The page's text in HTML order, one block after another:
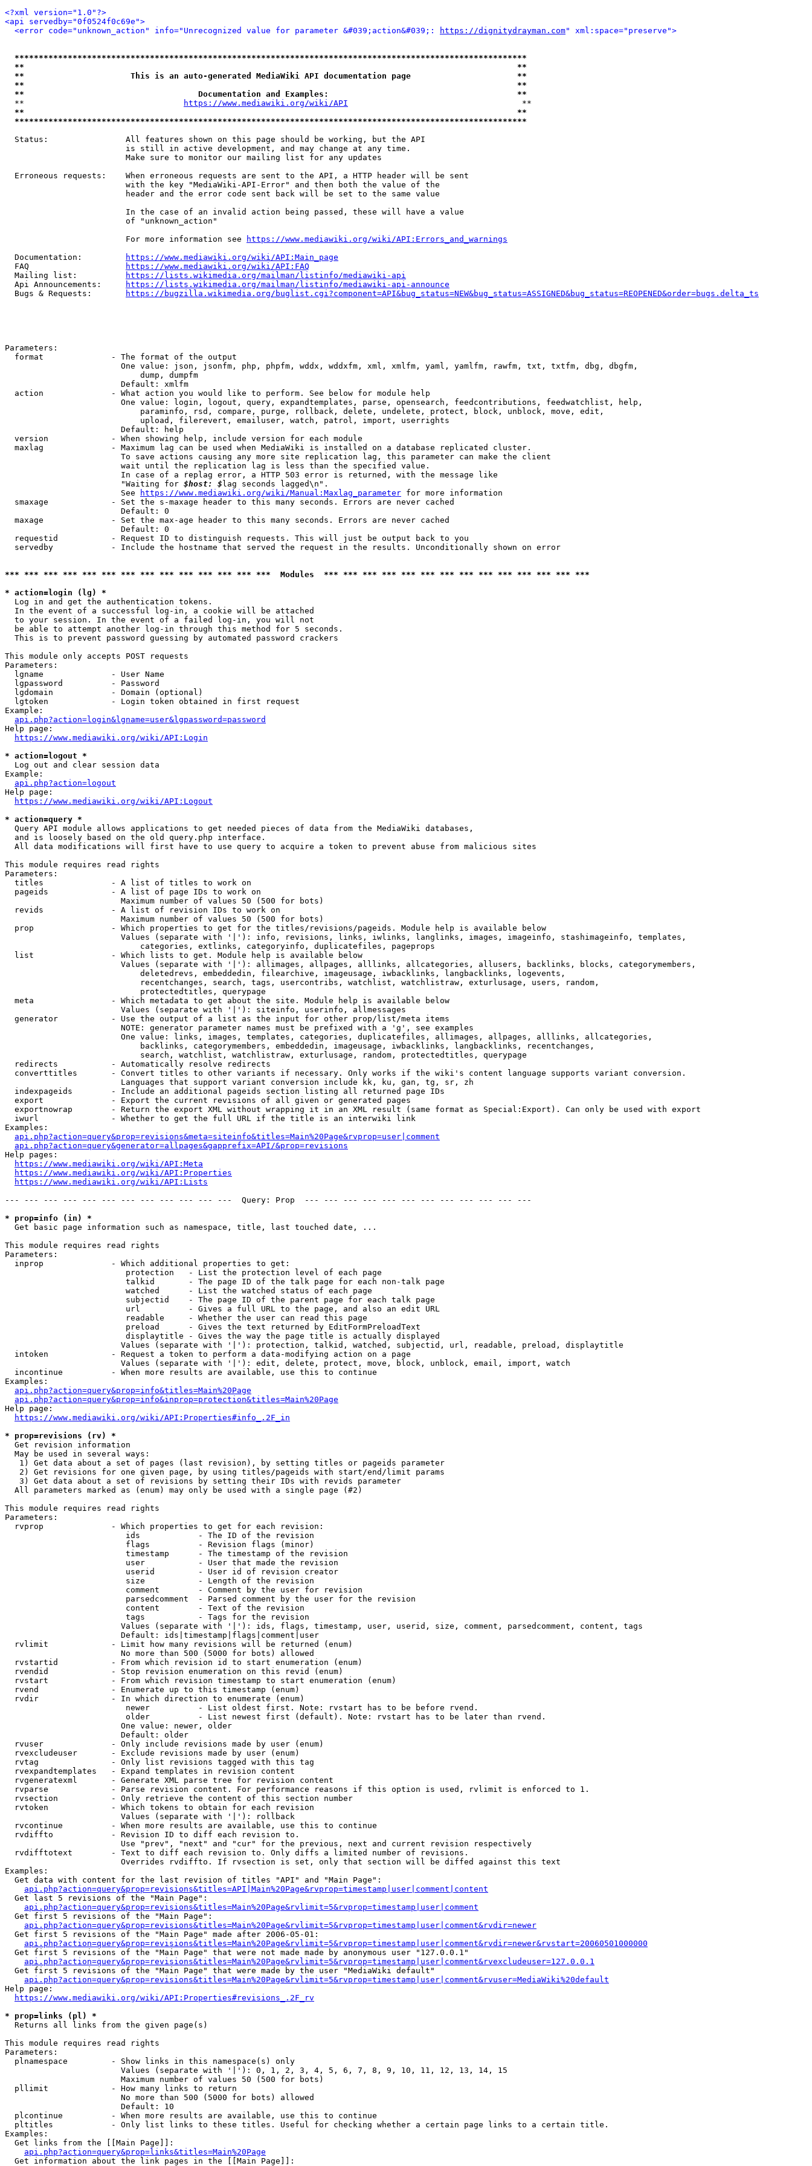
<?xml version="1.0"?>
<api servedby="0f0524f0c69e">
<error code="unknown_action" info="Unrecognized value for parameter &#039;action&#039;:
https://dignitydrayman.com" xml:space="preserve">
**********************************************************************************************************
**                                                                                                      **
**                      This is an auto-generated MediaWiki API documentation page                      **
**                                                                                                      **
**                                    Documentation and Examples:                                       **
  **
https://www.mediawiki.org/wiki/API
                                    **
**                                                                                                      **
**********************************************************************************************************
  Status:                All features shown on this page should be working, but the API
                         is still in active development, and may change at any time.
                         Make sure to monitor our mailing list for any updates
  Erroneous requests:    When erroneous requests are sent to the API, a HTTP header will be sent
                         with the key "MediaWiki-API-Error" and then both the value of the
                         header and the error code sent back will be set to the same value
                         In the case of an invalid action being passed, these will have a value
                         of "unknown_action"
                         For more information see
https://www.mediawiki.org/wiki/API:Errors_and_warnings
  Documentation:
https://www.mediawiki.org/wiki/API:Main_page
  FAQ
https://www.mediawiki.org/wiki/API:FAQ
  Mailing list:
https://lists.wikimedia.org/mailman/listinfo/mediawiki-api
  Api Announcements:
https://lists.wikimedia.org/mailman/listinfo/mediawiki-api-announce
  Bugs & Requests:
https://bugzilla.wikimedia.org/buglist.cgi?component=API&bug_status=NEW&bug_status=ASSIGNED&bug_status=REOPENED&order=bugs.delta_ts
Parameters:
  format              - The format of the output
                        One value: json, jsonfm, php, phpfm, wddx, wddxfm, xml, xmlfm, yaml, yamlfm, rawfm, txt, txtfm, dbg, dbgfm,
                            dump, dumpfm
                        Default: xmlfm
  action              - What action you would like to perform. See below for module help
                        One value: login, logout, query, expandtemplates, parse, opensearch, feedcontributions, feedwatchlist, help,
                            paraminfo, rsd, compare, purge, rollback, delete, undelete, protect, block, unblock, move, edit,
                            upload, filerevert, emailuser, watch, patrol, import, userrights
                        Default: help
  version             - When showing help, include version for each module
  maxlag              - Maximum lag can be used when MediaWiki is installed on a database replicated cluster.
                        To save actions causing any more site replication lag, this parameter can make the client
                        wait until the replication lag is less than the specified value.
                        In case of a replag error, a HTTP 503 error is returned, with the message like
                        "Waiting for
$host: $ lag seconds lagged\n".
                        See
https://www.mediawiki.org/wiki/Manual:Maxlag_parameter for more information
  smaxage             - Set the s-maxage header to this many seconds. Errors are never cached
                        Default: 0
  maxage              - Set the max-age header to this many seconds. Errors are never cached
                        Default: 0
  requestid           - Request ID to distinguish requests. This will just be output back to you
  servedby            - Include the hostname that served the request in the results. Unconditionally shown on error
*** *** *** *** *** *** *** *** *** *** *** *** *** ***  Modules  *** *** *** *** *** *** *** *** *** *** *** *** *** ***
* action=login (lg) *
  Log in and get the authentication tokens.
  In the event of a successful log-in, a cookie will be attached
  to your session. In the event of a failed log-in, you will not
  be able to attempt another log-in through this method for 5 seconds.
  This is to prevent password guessing by automated password crackers
This module only accepts POST requests
Parameters:
  lgname              - User Name
  lgpassword          - Password
  lgdomain            - Domain (optional)
  lgtoken             - Login token obtained in first request
Example:
api.php?action=login&lgname=user&lgpassword=password
Help page:
https://www.mediawiki.org/wiki/API:Login
* action=logout *
  Log out and clear session data
Example:
api.php?action=logout
Help page:
https://www.mediawiki.org/wiki/API:Logout
* action=query *
  Query API module allows applications to get needed pieces of data from the MediaWiki databases,
  and is loosely based on the old query.php interface.
  All data modifications will first have to use query to acquire a token to prevent abuse from malicious sites
This module requires read rights
Parameters:
  titles              - A list of titles to work on
  pageids             - A list of page IDs to work on
                        Maximum number of values 50 (500 for bots)
  revids              - A list of revision IDs to work on
                        Maximum number of values 50 (500 for bots)
  prop                - Which properties to get for the titles/revisions/pageids. Module help is available below
                        Values (separate with '|'): info, revisions, links, iwlinks, langlinks, images, imageinfo, stashimageinfo, templates,
                            categories, extlinks, categoryinfo, duplicatefiles, pageprops
  list                - Which lists to get. Module help is available below
                        Values (separate with '|'): allimages, allpages, alllinks, allcategories, allusers, backlinks, blocks, categorymembers,
                            deletedrevs, embeddedin, filearchive, imageusage, iwbacklinks, langbacklinks, logevents,
                            recentchanges, search, tags, usercontribs, watchlist, watchlistraw, exturlusage, users, random,
                            protectedtitles, querypage
  meta                - Which metadata to get about the site. Module help is available below
                        Values (separate with '|'): siteinfo, userinfo, allmessages
  generator           - Use the output of a list as the input for other prop/list/meta items
                        NOTE: generator parameter names must be prefixed with a 'g', see examples
                        One value: links, images, templates, categories, duplicatefiles, allimages, allpages, alllinks, allcategories,
                            backlinks, categorymembers, embeddedin, imageusage, iwbacklinks, langbacklinks, recentchanges,
                            search, watchlist, watchlistraw, exturlusage, random, protectedtitles, querypage
  redirects           - Automatically resolve redirects
  converttitles       - Convert titles to other variants if necessary. Only works if the wiki's content language supports variant conversion.
                        Languages that support variant conversion include kk, ku, gan, tg, sr, zh
  indexpageids        - Include an additional pageids section listing all returned page IDs
  export              - Export the current revisions of all given or generated pages
  exportnowrap        - Return the export XML without wrapping it in an XML result (same format as Special:Export). Can only be used with export
  iwurl               - Whether to get the full URL if the title is an interwiki link
Examples:
api.php?action=query&prop=revisions&meta=siteinfo&titles=Main%20Page&rvprop=user|comment
api.php?action=query&generator=allpages&gapprefix=API/&prop=revisions
Help pages:
https://www.mediawiki.org/wiki/API:Meta
https://www.mediawiki.org/wiki/API:Properties
https://www.mediawiki.org/wiki/API:Lists
--- --- --- --- --- --- --- --- --- --- --- ---  Query: Prop  --- --- --- --- --- --- --- --- --- --- --- ---
* prop=info (in) *
  Get basic page information such as namespace, title, last touched date, ...
This module requires read rights
Parameters:
  inprop              - Which additional properties to get:
                         protection   - List the protection level of each page
                         talkid       - The page ID of the talk page for each non-talk page
                         watched      - List the watched status of each page
                         subjectid    - The page ID of the parent page for each talk page
                         url          - Gives a full URL to the page, and also an edit URL
                         readable     - Whether the user can read this page
                         preload      - Gives the text returned by EditFormPreloadText
                         displaytitle - Gives the way the page title is actually displayed
                        Values (separate with '|'): protection, talkid, watched, subjectid, url, readable, preload, displaytitle
  intoken             - Request a token to perform a data-modifying action on a page
                        Values (separate with '|'): edit, delete, protect, move, block, unblock, email, import, watch
  incontinue          - When more results are available, use this to continue
Examples:
api.php?action=query&prop=info&titles=Main%20Page
api.php?action=query&prop=info&inprop=protection&titles=Main%20Page
Help page:
https://www.mediawiki.org/wiki/API:Properties#info_.2F_in
* prop=revisions (rv) *
  Get revision information
  May be used in several ways:
   1) Get data about a set of pages (last revision), by setting titles or pageids parameter
   2) Get revisions for one given page, by using titles/pageids with start/end/limit params
   3) Get data about a set of revisions by setting their IDs with revids parameter
  All parameters marked as (enum) may only be used with a single page (#2)
This module requires read rights
Parameters:
  rvprop              - Which properties to get for each revision:
                         ids            - The ID of the revision
                         flags          - Revision flags (minor)
                         timestamp      - The timestamp of the revision
                         user           - User that made the revision
                         userid         - User id of revision creator
                         size           - Length of the revision
                         comment        - Comment by the user for revision
                         parsedcomment  - Parsed comment by the user for the revision
                         content        - Text of the revision
                         tags           - Tags for the revision
                        Values (separate with '|'): ids, flags, timestamp, user, userid, size, comment, parsedcomment, content, tags
                        Default: ids|timestamp|flags|comment|user
  rvlimit             - Limit how many revisions will be returned (enum)
                        No more than 500 (5000 for bots) allowed
  rvstartid           - From which revision id to start enumeration (enum)
  rvendid             - Stop revision enumeration on this revid (enum)
  rvstart             - From which revision timestamp to start enumeration (enum)
  rvend               - Enumerate up to this timestamp (enum)
  rvdir               - In which direction to enumerate (enum)
                         newer          - List oldest first. Note: rvstart has to be before rvend.
                         older          - List newest first (default). Note: rvstart has to be later than rvend.
                        One value: newer, older
                        Default: older
  rvuser              - Only include revisions made by user (enum)
  rvexcludeuser       - Exclude revisions made by user (enum)
  rvtag               - Only list revisions tagged with this tag
  rvexpandtemplates   - Expand templates in revision content
  rvgeneratexml       - Generate XML parse tree for revision content
  rvparse             - Parse revision content. For performance reasons if this option is used, rvlimit is enforced to 1.
  rvsection           - Only retrieve the content of this section number
  rvtoken             - Which tokens to obtain for each revision
                        Values (separate with '|'): rollback
  rvcontinue          - When more results are available, use this to continue
  rvdiffto            - Revision ID to diff each revision to.
                        Use "prev", "next" and "cur" for the previous, next and current revision respectively
  rvdifftotext        - Text to diff each revision to. Only diffs a limited number of revisions.
                        Overrides rvdiffto. If rvsection is set, only that section will be diffed against this text
Examples:
  Get data with content for the last revision of titles "API" and "Main Page":
api.php?action=query&prop=revisions&titles=API|Main%20Page&rvprop=timestamp|user|comment|content
  Get last 5 revisions of the "Main Page":
api.php?action=query&prop=revisions&titles=Main%20Page&rvlimit=5&rvprop=timestamp|user|comment
  Get first 5 revisions of the "Main Page":
api.php?action=query&prop=revisions&titles=Main%20Page&rvlimit=5&rvprop=timestamp|user|comment&rvdir=newer
  Get first 5 revisions of the "Main Page" made after 2006-05-01:
api.php?action=query&prop=revisions&titles=Main%20Page&rvlimit=5&rvprop=timestamp|user|comment&rvdir=newer&rvstart=20060501000000
  Get first 5 revisions of the "Main Page" that were not made made by anonymous user "127.0.0.1"
api.php?action=query&prop=revisions&titles=Main%20Page&rvlimit=5&rvprop=timestamp|user|comment&rvexcludeuser=127.0.0.1
  Get first 5 revisions of the "Main Page" that were made by the user "MediaWiki default"
api.php?action=query&prop=revisions&titles=Main%20Page&rvlimit=5&rvprop=timestamp|user|comment&rvuser=MediaWiki%20default
Help page:
https://www.mediawiki.org/wiki/API:Properties#revisions_.2F_rv
* prop=links (pl) *
  Returns all links from the given page(s)
This module requires read rights
Parameters:
  plnamespace         - Show links in this namespace(s) only
                        Values (separate with '|'): 0, 1, 2, 3, 4, 5, 6, 7, 8, 9, 10, 11, 12, 13, 14, 15
                        Maximum number of values 50 (500 for bots)
  pllimit             - How many links to return
                        No more than 500 (5000 for bots) allowed
                        Default: 10
  plcontinue          - When more results are available, use this to continue
  pltitles            - Only list links to these titles. Useful for checking whether a certain page links to a certain title.
Examples:
  Get links from the [[Main Page]]:
api.php?action=query&prop=links&titles=Main%20Page
  Get information about the link pages in the [[Main Page]]: